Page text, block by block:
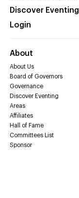
Discover Eventing
Login
About
About Us
Board of Governors
Governance
Discover Eventing
Areas
Affiliates
Hall of Fame
Committees List
Sponsor